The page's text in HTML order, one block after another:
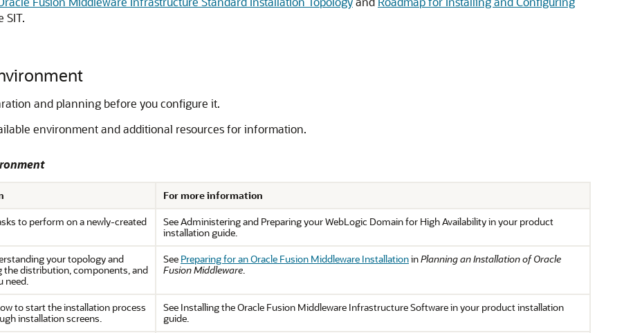
SIT.
and planning before you configure it.
environment and additional resources for information.
For more information
to perform on a newly-created
See Administering and Preparing your WebLogic Domain for High Availability in your product
installation guide.
your topology and
the distribution, components, and
need.
See Preparing for an Oracle Fusion Middleware InstallationinPlanning an Installation of Oracle
Fusion Middleware.
to start the installation process
installation screens.
See Installing the Oracle Fusion Middleware Infrastructure Software in your product installation
guide.